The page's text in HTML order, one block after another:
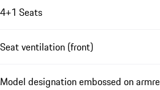
4+1 Seats
Seat ventilation (front)
Model designation embossed on